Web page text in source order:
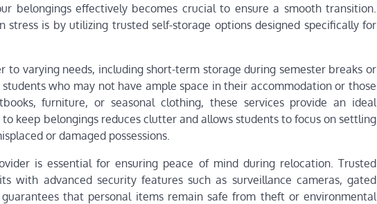
belongings effectively becomes crucial to ensure a smooth transition.
is by utilizing trusted self-storage options designed specifically for
varying needs, including short-term storage during semester breaks or
who may not have ample space in their accommodation or those
furniture, or seasonal clothing, these services provide an ideal
keep belongings reduces clutter and allows students to focus on settling
or damaged possessions.
is essential for ensuring peace of mind during relocation. Trusted
with advanced security features such as surveillance cameras, gated
that personal items remain safe from theft or environmental